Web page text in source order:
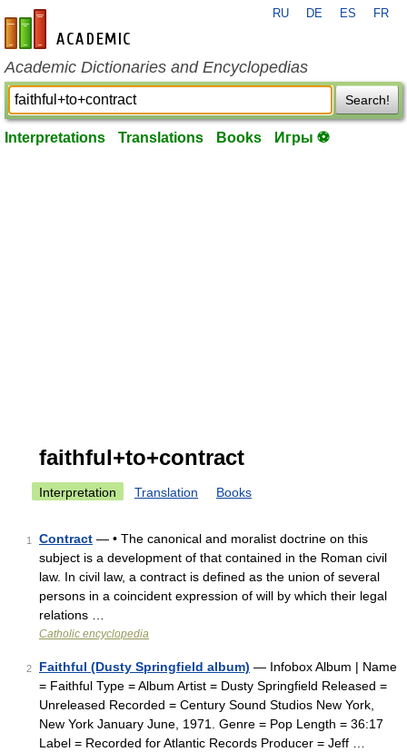
en-academic.com
RU DE ES FR
Academic Dictionaries and Encyclopedias
Search!
Interpretations Translations Books Игры ⚽
faithful+to+contract
Interpretation Translation Books
1 Contract — • The canonical and moralist doctrine on this
subject is a development of that contained in the Roman civil
law. In civil law, a contract is defined as the union of several
persons in a coincident expression of will by which their legal
relations …
Catholic encyclopedia
2 Faithful (Dusty Springfield album) — Infobox Album | Name
= Faithful Type = Album Artist = Dusty Springfield Released =
Unreleased Recorded = Century Sound Studios New York,
New York January June, 1971. Genre = Pop Length = 36:17
Label = Recorded for Atlantic Records Producer = Jeff …